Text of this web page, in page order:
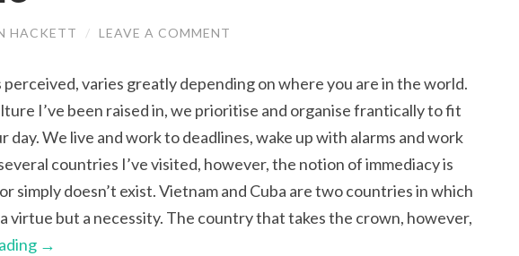
HACKETT / LEAVE A COMMENT
perceived, varies greatly depending on where you are in the world.
I’ve been raised in, we prioritise and organise frantically to fit
day. We live and work to deadlines, wake up with alarms and work
countries I’ve visited, however, the notion of immediacy is
simply doesn’t exist. Vietnam and Cuba are two countries in which
virtue but a necessity. The country that takes the crown, however,
→